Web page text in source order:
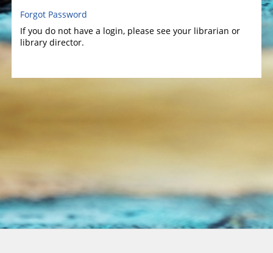
Forgot Password
If you do not have a login, please see your librarian or
library director.